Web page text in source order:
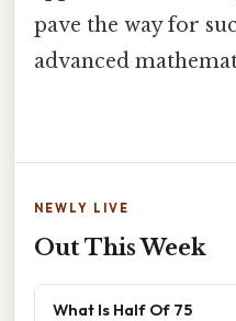
pave the way for
advanced
NEWLY LIVE
Out This Week
What Is Half Of 75